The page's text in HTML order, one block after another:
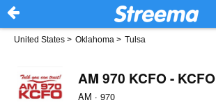
United States > Oklahoma > Tulsa
AM 970 KCFO - KCFO
AM · 970